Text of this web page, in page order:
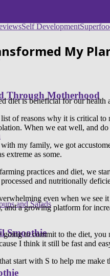
Self Development
Through Motherhood
and Salads
Smoothie
My
diet is beneficial for our
of reasons why it is
When we eat well, and
my family, we got
extreme as some.
practices and diet, we
and nutritionally
even when we
a growing platform for
to commit to the diet,
I think it still be fast and
start with S to help me